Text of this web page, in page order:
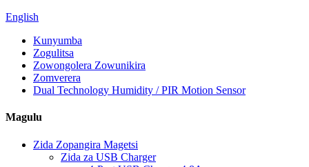
English
Kunyumba
Zogulitsa
Zowongolera Zowunikira
Zomverera
Dual Technology Humidity / PIR Motion Sensor
Magulu
Zida Zopangira Magetsi
Zida za USB Charger